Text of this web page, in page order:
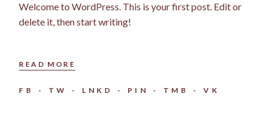
Welcome to WordPress. This is your first post. Edit or
delete it, then start writing!
READ MORE
FB TW LNKD PIN TMB VK